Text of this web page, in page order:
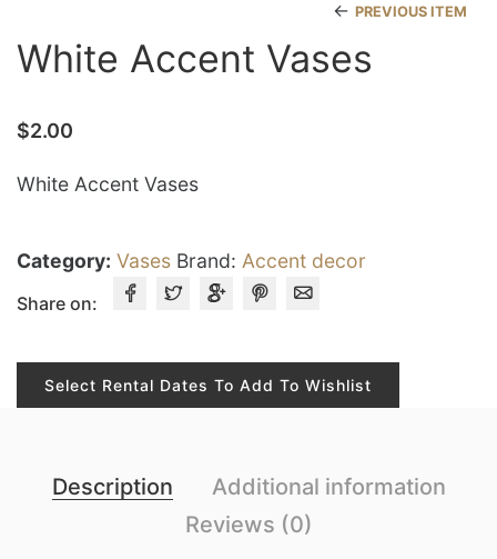
← PREVIOUS ITEM
White Accent Vases
$2.00
White Accent Vases
Category: Vases Brand: Accent decor
Share on:
Select Rental Dates To Add To Wishlist
Description
Additional information
Reviews (0)